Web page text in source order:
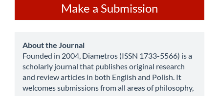
a
Submission
Make a Submission
about
About the Journal
Founded in 2004, Diametros (ISSN 1733-5566) is a
scholarly journal that publishes original research
and review articles in both English and Polish. It
welcomes submissions from all areas of philosophy,